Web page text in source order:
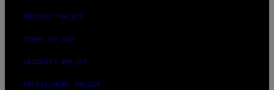
PRIVACY POLICY
TERMS OF USE
SECURITY POLICY
FULFILLMENT POLICY